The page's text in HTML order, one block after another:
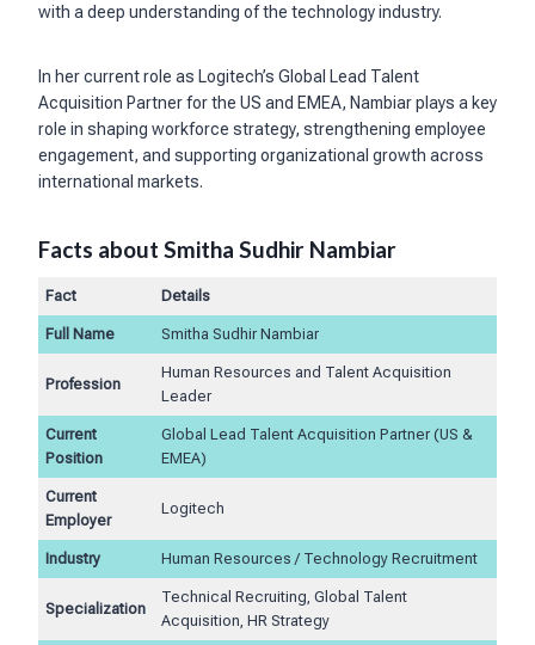
with a deep understanding of the technology industry.
In her current role as Logitech’s Global Lead Talent
Acquisition Partner for the US and EMEA, Nambiar plays a key
role in shaping workforce strategy, strengthening employee
engagement, and supporting organizational growth across
international markets.
Facts about Smitha Sudhir Nambiar
Fact Details
Full Name Smitha Sudhir Nambiar
Profession
Human Resources and Talent Acquisition
Leader
Current
Position
Global Lead Talent Acquisition Partner (US &
EMEA)
Current
Employer
Logitech
Industry Human Resources / Technology Recruitment
Specialization
Technical Recruiting, Global Talent
Acquisition, HR Strategy